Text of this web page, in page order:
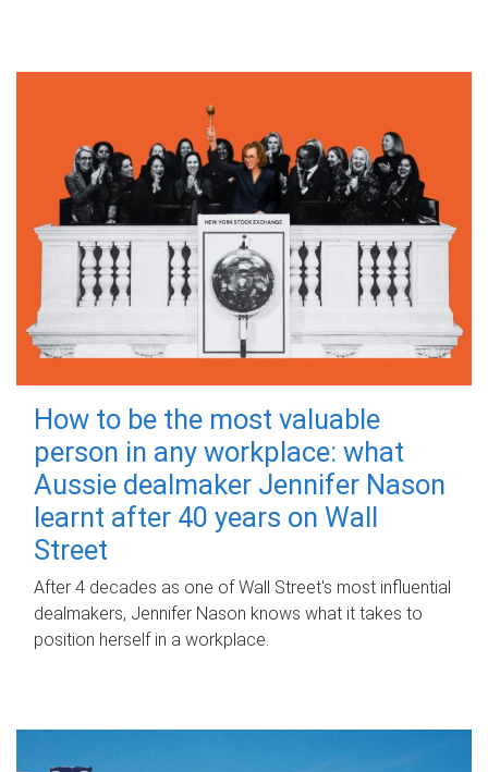
How to be the most valuable
person in any workplace: what
Aussie dealmaker Jennifer Nason
learnt after 40 years on Wall
Street
After 4 decades as one of Wall Street's most influential
dealmakers, Jennifer Nason knows what it takes to
position herself in a workplace.